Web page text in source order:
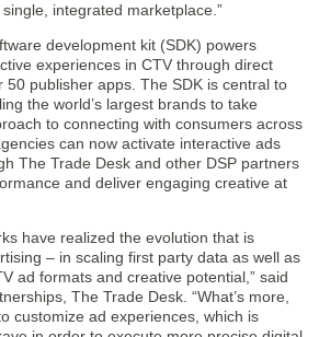
integrated marketplace.”
development kit (SDK) powers
experiences in CTV through direct
50 publisher apps. The SDK is central to
the world’s largest brands to take
to connecting with consumers across
can now activate interactive ads
The Trade Desk and other DSP partners
and deliver engaging creative at
have realized the evolution that is
– in scaling first party data as well as
ad formats and creative potential,” said
The Trade Desk. “What’s more,
customize ad experiences, which is